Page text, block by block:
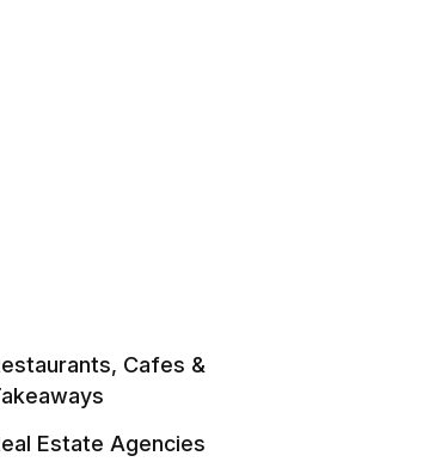
Cafes &
Estate Agencies